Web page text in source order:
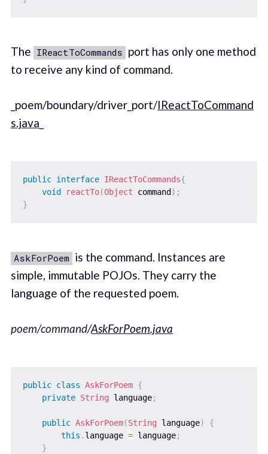
The IReactToCommands port has only one method
to receive any kind of command.
_poem/boundary/driver_port/IReactToCommand
s.java
public interface IReactToCommands{
void
reactTo(Object command ) ;
}
AskForPoem is the command. Instances are
simple, immutable POJOs. They carry the
language of the requested poem.
poem/command/AskForPoem.java
public class AskForPoem {
private String language;
public AskForPoem(String language)
{
this . language = language;
}